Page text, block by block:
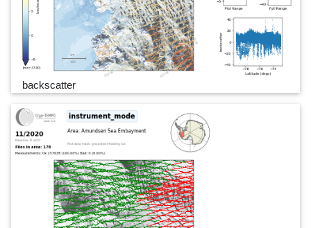
backscatter